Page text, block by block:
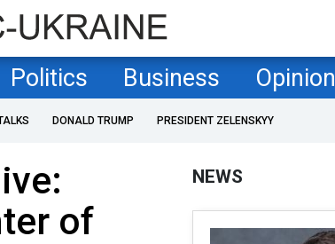
Politics Business Opinion
DONALD TRUMP PRESIDENT ZELENSKYY
of
NEWS